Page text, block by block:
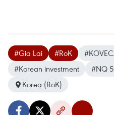
#Gia Lai #RoK
#Korean investment
#NQ
Korea (RoK)